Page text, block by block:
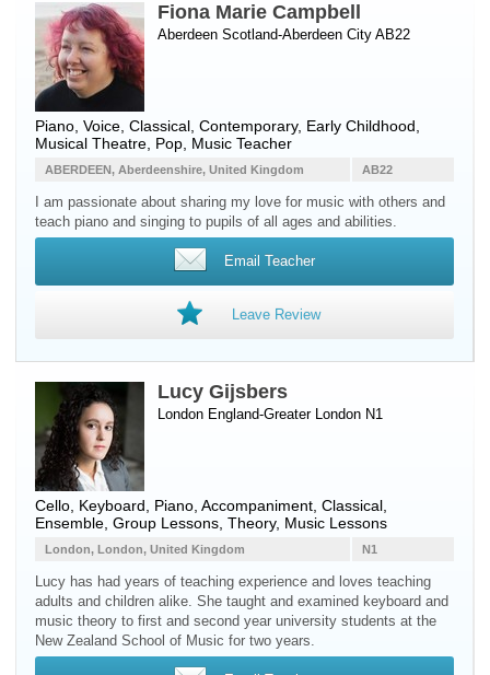
Fiona Marie Campbell
Aberdeen Scotland-Aberdeen City AB22
Piano Voice , Classical, Contemporary, Early Childhood,
Musical Theatre, Pop, Music Teacher
AB22
ABERDEEN, Aberdeenshire, United Kingdom
I am passionate about sharing my love for music with others and
teach piano and singing to pupils of all ages and abilities.
Email Teacher
Leave Review
Lucy Gijsbers
London England-Greater London N1
Cello Keyboard Piano , Accompaniment, Classical,
Ensemble, Group Lessons, Theory, Music Lessons
N1
London, London, United Kingdom
Lucy has had years of teaching experience and loves teaching
adults and children alike. She taught and examined keyboard and
music theory to first and second year university students at the
New Zealand School of Music for two years.